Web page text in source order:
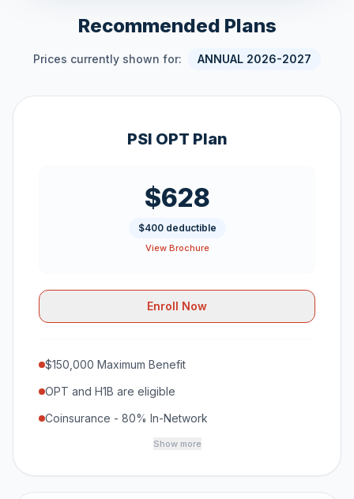
Recommended Plans
Prices currently shown for: ANNUAL 2026-2027
PSI OPT Plan
$628
$400 deductible
View Brochure
Enroll Now
$150,000 Maximum Benefit
OPT and H1B are eligible
Coinsurance - 80% In-Network
Show more